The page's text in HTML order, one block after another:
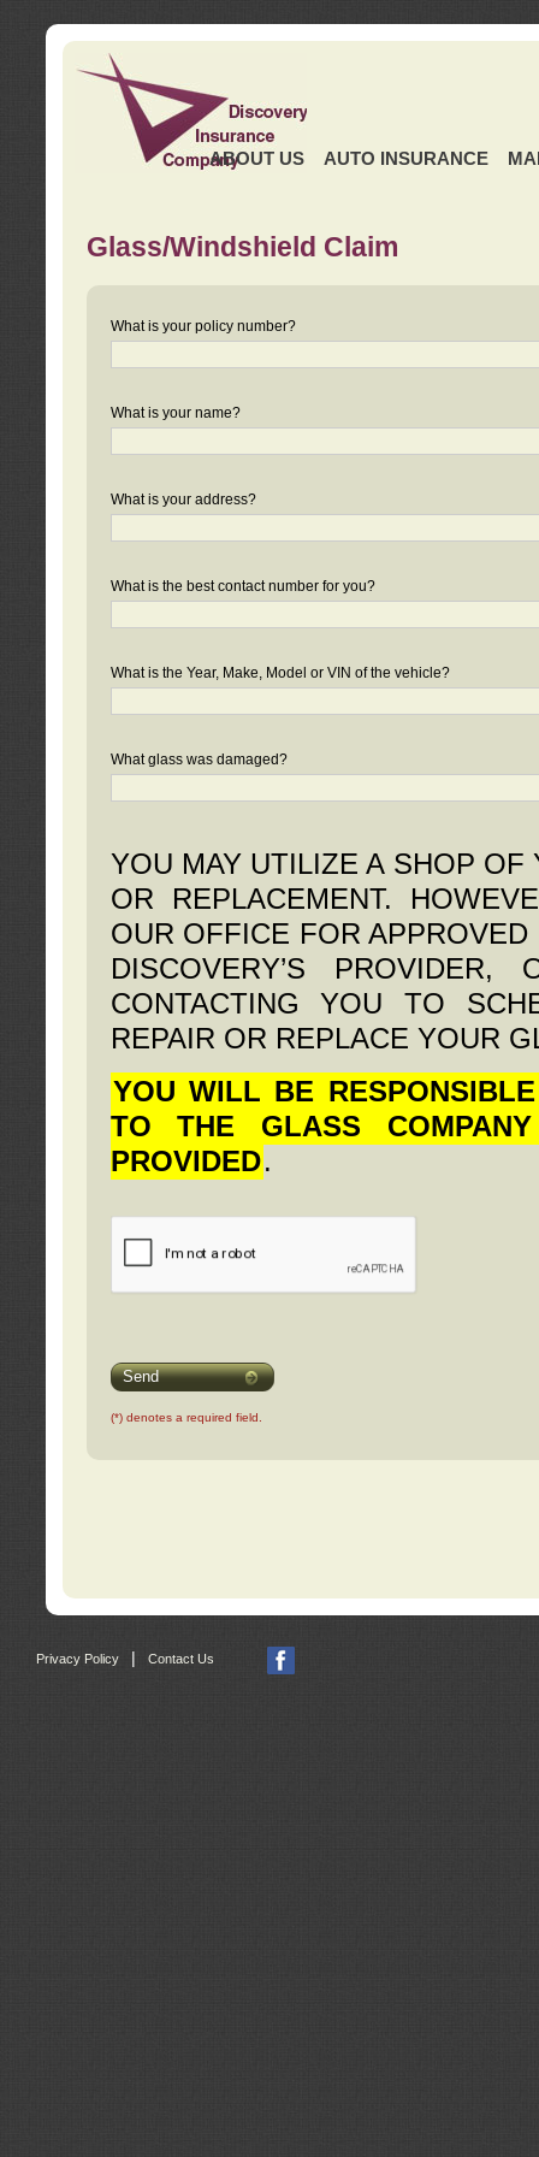
ABOUT US AUTO INSURANCE
Glass/Windshield Claim
What is your policy number?
What is your name?
What is your address?
What is the best contact number for you?
What is the Year, Make, Model or VIN of the vehicle?
What glass was damaged?
YOU MAY UTILIZE A SHOP
OR REPLACEMENT.
OUR OFFICE FOR
DISCOVERY’S
CONTACTING YOU TO
REPAIR OR REPLACE YOUR
YOU WILL BE
TO THE GLASS
PROVIDED.
Send
(*) denotes a required field.
Privacy Policy Contact Us